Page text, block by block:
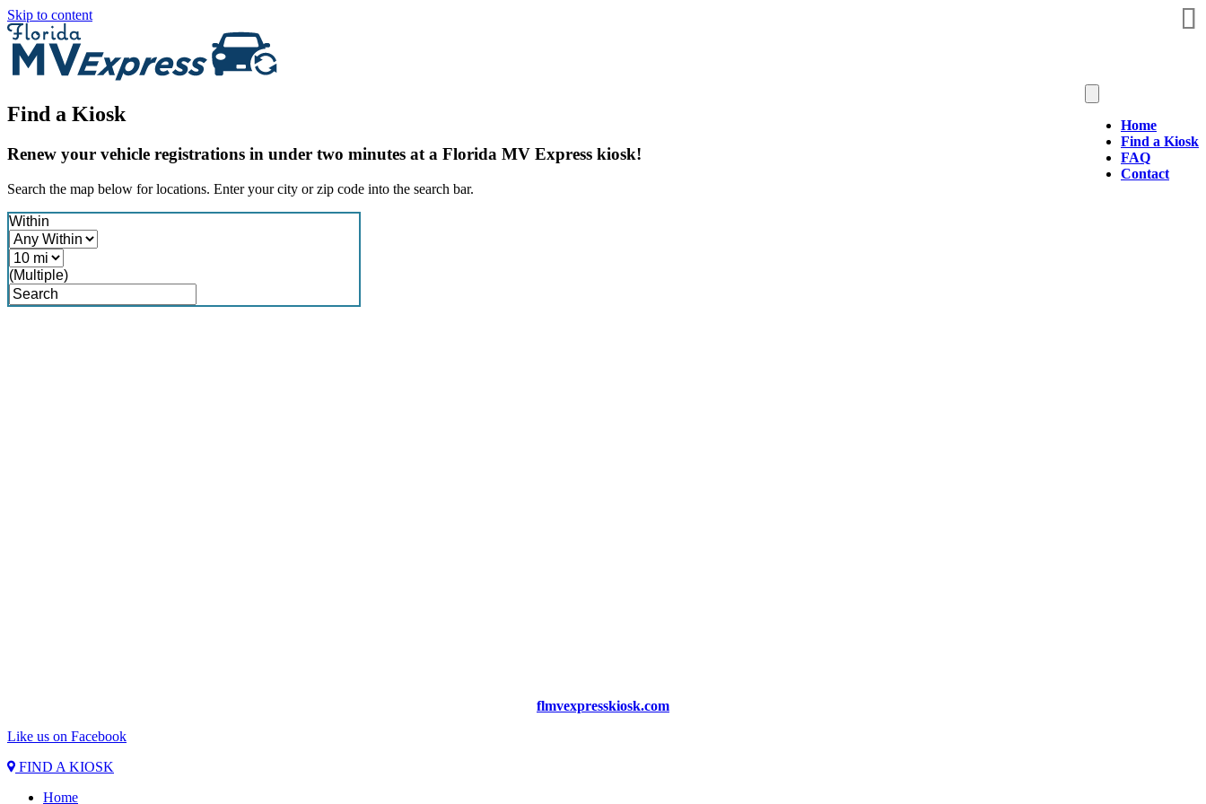
Skip to content
Home
Find a Kiosk
FAQ
Contact
Find a Kiosk
Renew your vehicle registrations in under two minutes at a Florida MV Express kiosk!
Search the map below for locations. Enter your city or zip code into the search bar.
Within
(Multiple)
flmvexpresskiosk.com
Like us on Facebook
FIND A KIOSK
Home